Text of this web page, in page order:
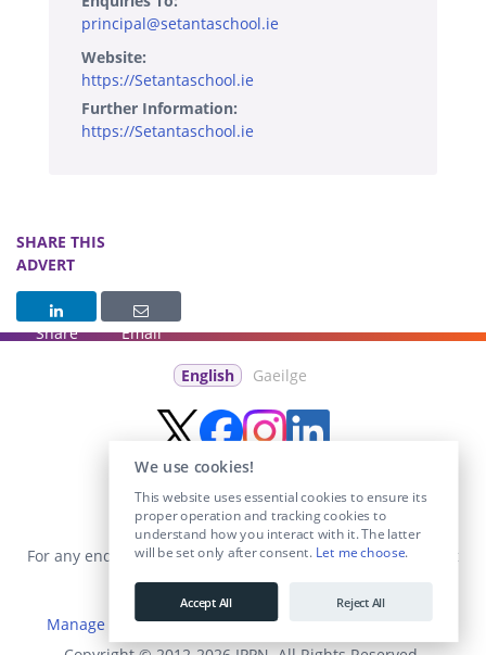
principal@setantaschool.ie
Website:
https://Setantaschool.ie
Further Information:
https://Setantaschool.ie
SHARE THIS
ADVERT
Share Email
English Gaeilge
For any enquiries visit theContact Ussection or email us at
info@educationposts.ie
Manage Cookies|Terms & Conditions
We use cookies!
This website uses essential cookies to ensure its
proper operation and tracking cookies to
understand how you interact with it. The latter
will be set only after consent. Let me choose.
Accept All Reject All